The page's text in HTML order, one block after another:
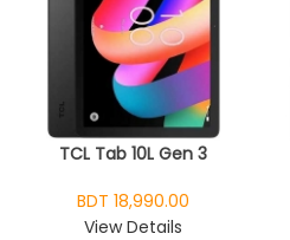
TCL Tab 10L Gen 3
BDT 18,990.00
View Details